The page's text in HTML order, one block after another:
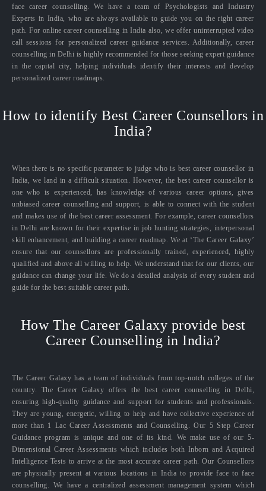
face career counselling. We have a team of Psychologists and Industry
Experts in India, who are always available to guide you on the right career
path. For online career counselling in India also, we offer uninterrupted video
call sessions for personalized career guidance services. Additionally, career
counselling in Delhi is highly recommended for those seeking expert guidance
in the capital city, helping individuals identify their interests and develop
personalized career roadmaps.
How to identify Best Career Counsellors in
India?
When there is no specific parameter to judge who is best career counsellor in
India, we land in a difficult situation. However, the best career counsellor is
one who is experienced, has knowledge of various career options, gives
unbiased career counselling and support, is able to connect with the student
and makes use of the best career assessment. For example, career counsellors
in Delhi are known for their expertise in job hunting strategies, interpersonal
skill enhancement, and building a career roadmap. We at ‘The Career Galaxy’
ensure that our counsellors are professionally trained, experienced, highly
qualified and above all willing to help. We understand that for our clients, our
guidance can change your life. We do a detailed analysis of every student and
guide for the best suitable career path.
How The Career Galaxy provide best
Career Counselling in India?
The Career Galaxy has a team of individuals from top-notch colleges of the
country. The Career Galaxy offers the best career counselling in Delhi,
ensuring high-quality guidance and support for students and professionals.
They are young, energetic, willing to help and have collective experience of
more than 1 Lac Career Assessments and Counselling. Our 5 Step Career
Guidance program is unique and one of its kind. We make use of our 5-
Dimensional Career Assessments which includes both Inborn and Acquired
Intelligence Tests to arrive at the most accurate career path. Our Counsellors
are physically present at various locations in India to provide face to face
counselling. We have a centralized assessment management system which